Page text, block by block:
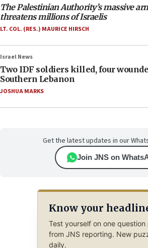
The Palestinian Authority’s massive
threatens millions of Israelis
LT. COL. (RES.) MAURICE HIRSCH
Israel News
Two IDF soldiers killed, four
Southern Lebanon
JOSHUA MARKS
Get the latest updates in our
Join JNS on
Know your
Test yourself on one question
from JNS reporting. New
daily.